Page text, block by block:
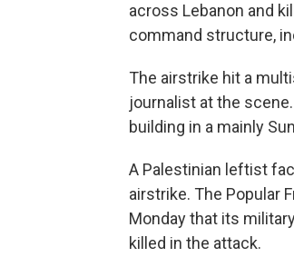
across Lebanon and
command structure,
The airstrike hit a
journalist at the
building in a mainly
A Palestinian leftist
airstrike. The Popular
Monday that its
killed in the attack.